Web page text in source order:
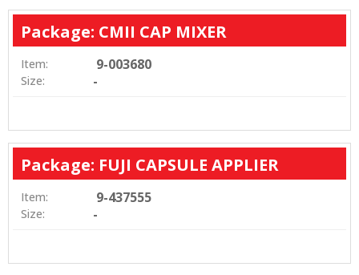
Package: CMII CAP MIXER
Item: 9-003680
Size: -
Package: FUJI CAPSULE APPLIER
Item: 9-437555
Size: -